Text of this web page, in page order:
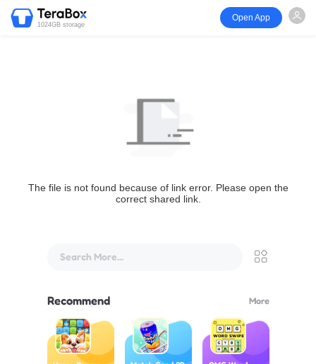
1024GB storage
Open App
The file is not found because of link error. Please open the
correct shared link.